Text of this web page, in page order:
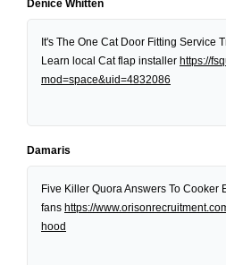
Denice Whitten
It's The One Cat Door Fitting Service
Learn local Cat flap installer https://
mod=space&uid=4832086
Damaris
Five Killer Quora Answers To Cooker
fans https://
hood